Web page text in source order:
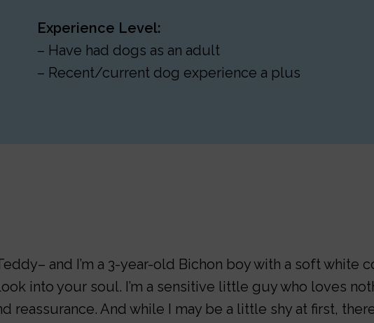
Experience Level:
– Have had dogs as an adult
– Recent/current dog experience a plus
and I’m a 3-year-old Bichon boy with a soft white
into your soul. I’m a sensitive little guy who loves
reassurance. And while I may be a little shy at first,